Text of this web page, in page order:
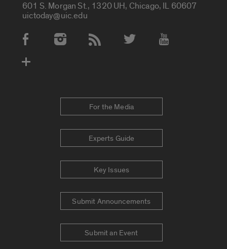
601 S. Morgan St., 1320 UH, Chicago, IL 60607
uictoday@uic.edu
Social Media Accounts
For the Media
Experts Guide
Key Issues
Submit Announcements
Submit an Event